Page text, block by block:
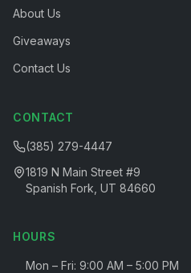
About Us
Giveaways
Contact Us
CONTACT
(385) 279-4447
1819 N Main Street #9
Spanish Fork, UT 84660
HOURS
Mon – Fri: 9:00 AM – 5:00 PM